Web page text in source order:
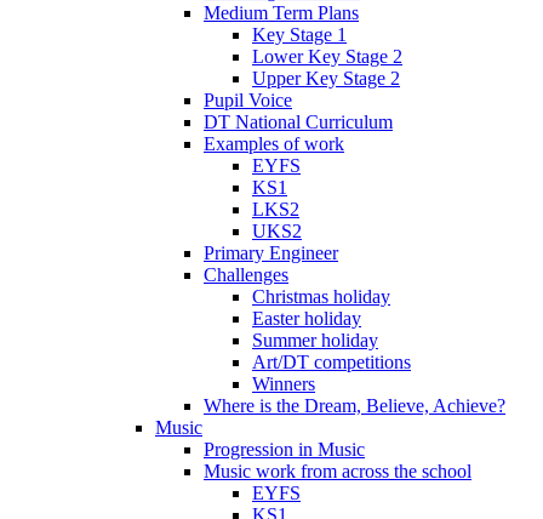
Medium Term Plans
Key Stage 1
Lower Key Stage 2
Upper Key Stage 2
Pupil Voice
DT National Curriculum
Examples of work
EYFS
KS1
LKS2
UKS2
Primary Engineer
Challenges
Christmas holiday
Easter holiday
Summer holiday
Art/DT competitions
Winners
Where is the Dream, Believe, Achieve?
Music
Progression in Music
Music work from across the school
EYFS